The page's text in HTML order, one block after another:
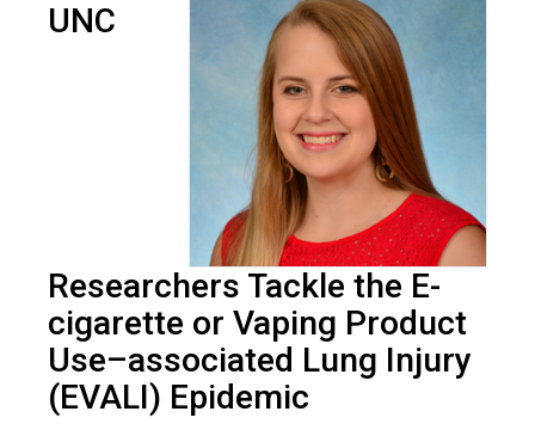
UNC
Researchers Tackle the E-
cigarette or Vaping Product
Use–associated Lung Injury
(EVALI) Epidemic